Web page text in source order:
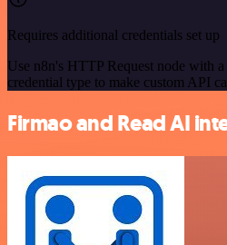
Requires additional credentials set up
Use n8n's HTTP Request node with
credential type to make custom API
Firmao and Read AI